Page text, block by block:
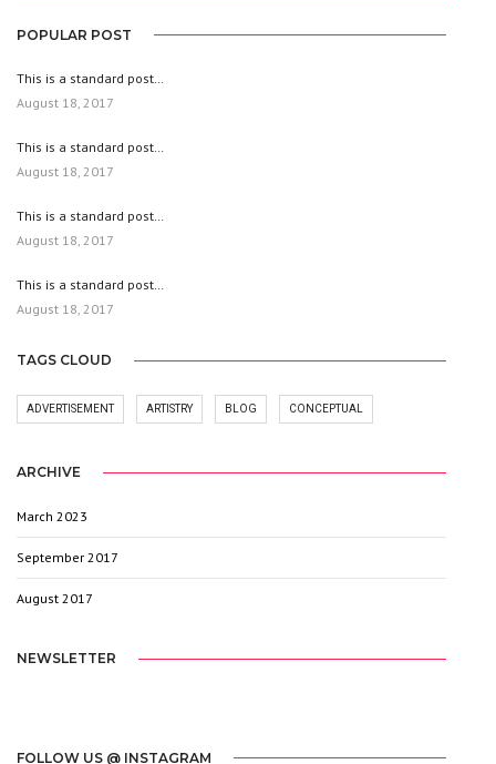
POPULAR POST
This is a standard post…
August 18, 2017
This is a standard post…
August 18, 2017
This is a standard post…
August 18, 2017
This is a standard post…
August 18, 2017
TAGS CLOUD
ADVERTISEMENT ARTISTRY BLOG CONCEPTUAL
ARCHIVE
March 2023
September 2017
August 2017
NEWSLETTER
FOLLOW US @ INSTAGRAM